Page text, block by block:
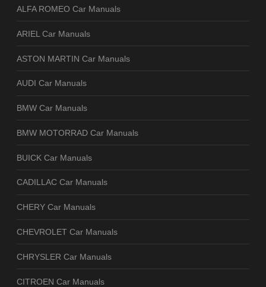
ALFA ROMEO Car Manuals
ARIEL Car Manuals
ASTON MARTIN Car Manuals
AUDI Car Manuals
BMW Car Manuals
BMW MOTORRAD Car Manuals
BUICK Car Manuals
CADILLAC Car Manuals
CHERY Car Manuals
CHEVROLET Car Manuals
CHRYSLER Car Manuals
CITROEN Car Manuals